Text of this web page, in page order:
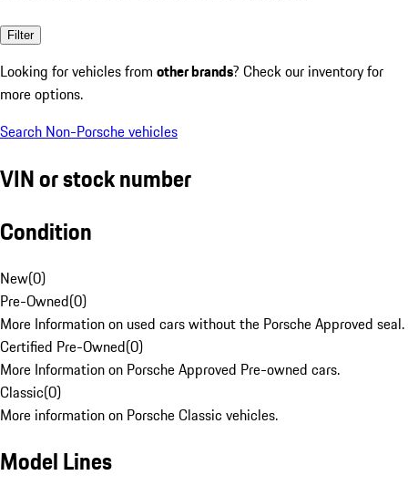
Filter
Looking for vehicles from other brands? Check our inventory for
more options.
Search Non-Porsche vehicles
VIN or stock number
Condition
New(0)
Pre-Owned(0)
More Information on used cars without the Porsche Approved seal.
Certified Pre-Owned(0)
More Information on Porsche Approved Pre-owned cars.
Classic(0)
More information on Porsche Classic vehicles.
Model Lines